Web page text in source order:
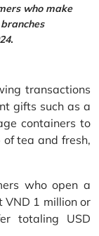
who make
transactions
gifts such as a
containers to
tea and fresh,
who open a
VND 1 million or
totaling USD